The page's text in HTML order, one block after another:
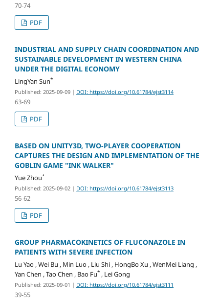
70-74
PDF
INDUSTRIAL AND SUPPLY CHAIN COORDINATION AND
SUSTAINABLE DEVELOPMENT IN WESTERN CHINA
UNDER THE DIGITAL ECONOMY
LingYan Sun*
Published: 2025-09-09 | DOI: https://doi.org/10.61784/ejst3114
63-69
PDF
BASED ON UNITY3D, TWO-PLAYER COOPERATION
CAPTURES THE DESIGN AND IMPLEMENTATION OF THE
GOBLIN GAME "INK WALKER"
Yue Zhou*
Published: 2025-09-02 | DOI: https://doi.org/10.61784/ejst3113
56-62
PDF
GROUP PHARMACOKINETICS OF FLUCONAZOLE IN
PATIENTS WITH SEVERE INFECTION
Lu Yao , Wei Bu , Min Luo , Liu Shi , HongBo Xu , WenMei Liang ,
Yan Chen , Tao Chen , Bao Fu*, Lei Gong
Published: 2025-09-01 | DOI: https://doi.org/10.61784/ejst3111
39-55